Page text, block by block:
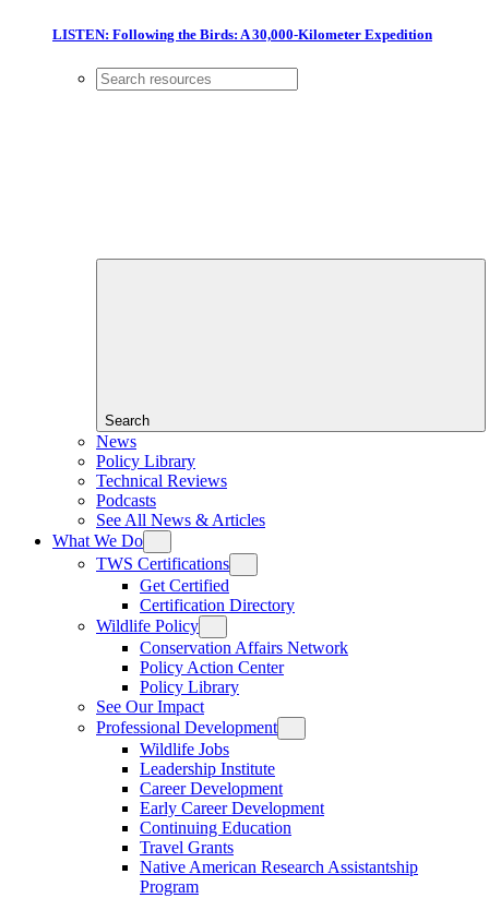
LISTEN: Following the Birds: A 30,000-Kilometer Expedition
Search
News
Policy Library
Technical Reviews
Podcasts
See All News & Articles
What We Do
TWS Certifications
Get Certified
Certification Directory
Wildlife Policy
Conservation Affairs Network
Policy Action Center
Policy Library
See Our Impact
Professional Development
Wildlife Jobs
Leadership Institute
Career Development
Early Career Development
Continuing Education
Travel Grants
Native American Research Assistantship
Program